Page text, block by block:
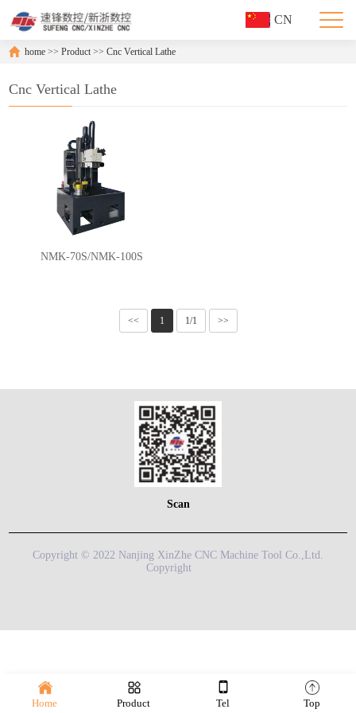
CN
home >>Product >>Cnc Vertical Lathe
Cnc Vertical Lathe
NMK-70S/NMK-100S
<< 1 1/1 >>
Scan
Copyright © 2022 Nanjing XinZhe CNC Machine Tool Co.,Ltd.
Copyright
Home Product Tel Top